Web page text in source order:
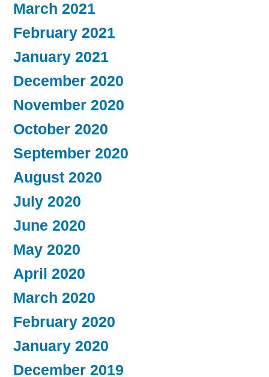
March 2021
February 2021
January 2021
December 2020
November 2020
October 2020
September 2020
August 2020
July 2020
June 2020
May 2020
April 2020
March 2020
February 2020
January 2020
December 2019